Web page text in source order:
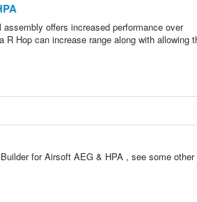
offers increased performance over
Hop can increase range along with allowing
for Airsoft AEG & HPA , see some other